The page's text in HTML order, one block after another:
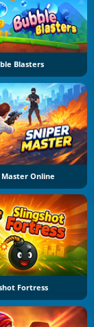
Blasters
Master Online
Fortress